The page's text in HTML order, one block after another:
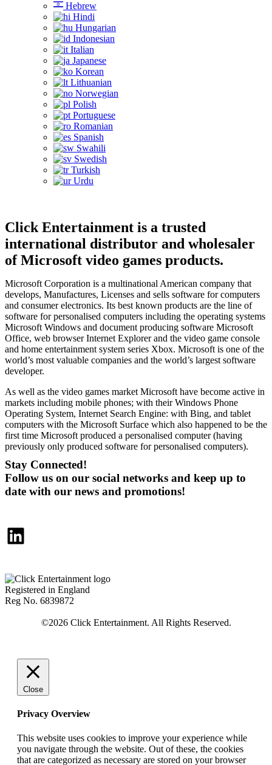
Hebrew
Hindi
Hungarian
Indonesian
Italian
Japanese
Korean
Lithuanian
Norwegian
Polish
Portuguese
Romanian
Spanish
Swahili
Swedish
Turkish
Urdu
Click Entertainment is a trusted
international distributor and wholesaler
of Microsoft video games products.
Microsoft Corporation is a multinational American company that
develops, Manufactures, Licenses and sells software for computers
and consumer electronics. Its best known products are the line of
software for personalised computers including the operating systems
Microsoft Windows and document producing software Microsoft
Office, web browser Internet Explorer and the video game console
and home entertainment system series Xbox. Microsoft is one of the
world’s most valuable companies and the world’s largest software
developer.
As well as the video games market Microsoft have become active in
markets including mobile phones; with their Windows Phone
Operating System, Internet Search Engine: with Bing, and tablet
computers with the Microsoft Surface which also happened to be the
first time Microsoft produced a personalised computer (having
previously only produced software for personalised computers).
Stay Connected!
Follow us on our social networks and keep up to
date with our news and promotions!
LinkedIn
Registered in England
Reg No. 6839872
Close
Privacy Overview
This website uses cookies to improve your experience while
you navigate through the website. Out of these, the cookies
that are categorized as necessary are stored on your browser